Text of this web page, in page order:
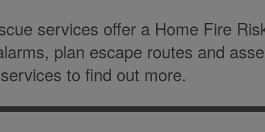
services offer a Home Fire
plan escape routes and
to find out more.